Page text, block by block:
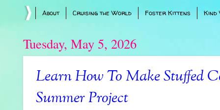
About Cruising the World Foster Kittens
Tuesday, May 5, 2026
Learn How To Make Stuffed
Summer Project